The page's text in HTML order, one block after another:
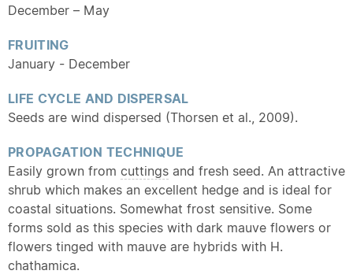
December – May
FRUITING
January - December
LIFE CYCLE AND DISPERSAL
Seeds are wind dispersed (Thorsen et al., 2009).
PROPAGATION TECHNIQUE
Easily grown from cuttings and fresh seed. An attractive
shrub which makes an excellent hedge and is ideal for
coastal situations. Somewhat frost sensitive. Some
forms sold as this species with dark mauve flowers or
flowers tinged with mauve are hybrids with H.
chathamica.